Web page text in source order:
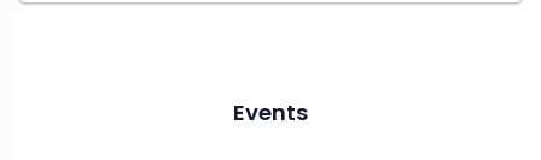
Events